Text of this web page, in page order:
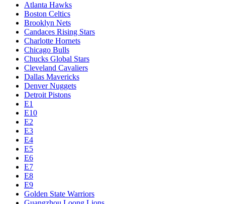
Atlanta Hawks
Boston Celtics
Brooklyn Nets
Candaces Rising Stars
Charlotte Hornets
Chicago Bulls
Chucks Global Stars
Cleveland Cavaliers
Dallas Mavericks
Denver Nuggets
Detroit Pistons
E1
E10
E2
E3
E4
E5
E6
E7
E8
E9
Golden State Warriors